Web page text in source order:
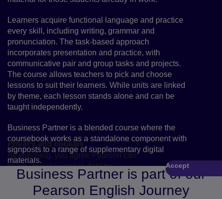
Learners acquire functional language and practice
every skill, including writing, grammar and
pronunciation. The task-based approach
incorporates presentation and practice, with
communicative pair and group tasks and projects.
The course allows teachers to pick and choose
lessons to suit their learners. While units are linked
by theme, each lesson stands alone and can be
taught independently.
Business Partner is a blended course where the
coursebook works as a standalone component with
signposts to a range of supplementary digital
materials.
Play
Privacy and cookies
By watching, you agree Pearson can
share your viewership data for
marketing and analytics for one year,
revocable by deleting your cookies.
Accept
Business Partner is part of our
Pearson English Journey